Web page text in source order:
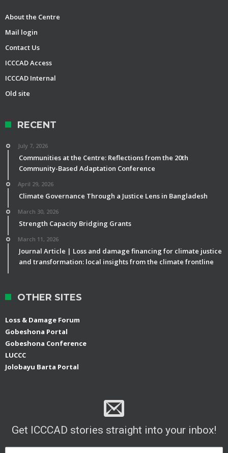
About the Centre
Mail login
Contact Us
ICCCAD Access
ICCCAD Internal
Old site
RECENT
July 7, 2026
Communities at the Centre: Reflections from the 20th
Community-Based Adaptation Conference
April 29, 2026
Climate Governance Through a Justice Lens in Bangladesh
March 30, 2026
Strength Capacity Bridging Grants
March 11, 2026
Journal Article | Loss and damage financing for climate justice
and transformation: local insights from the climate frontline
OTHER SITES
Loss & Damage Forum
Gobeshona Portal
Gobeshona Conference
LUCCC
Jolobayu Barta Portal
Get ICCCAD stories straight into your inbox!